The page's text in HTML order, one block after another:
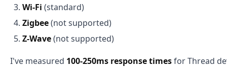
Wi-Fi (standard)
Zigbee(not supported)
Z-Wave(not supported)
I've measured 100-250ms response timesfor Thread